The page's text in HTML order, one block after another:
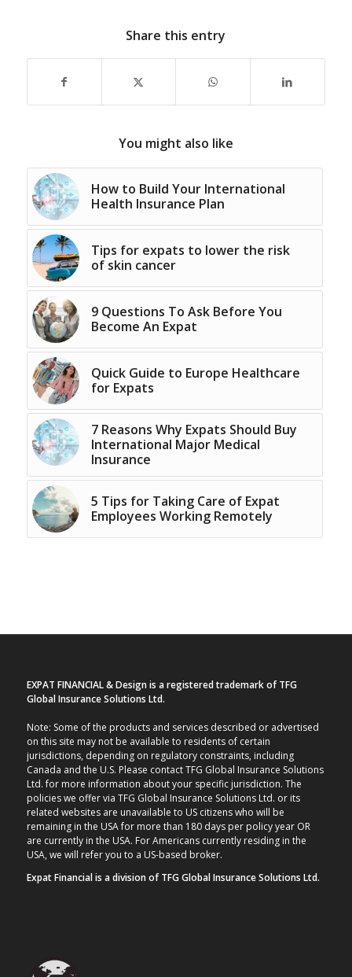
Share this entry
You might also like
How to Build Your International
Health Insurance Plan
Tips for expats to lower the risk
of skin cancer
9 Questions To Ask Before You
Become An Expat
Quick Guide to Europe Healthcare
for Expats
7 Reasons Why Expats Should Buy
International Major Medical
Insurance
5 Tips for Taking Care of Expat
Employees Working Remotely
EXPAT FINANCIAL & Design is a registered trademark of TFG
Global Insurance Solutions Ltd.
Note: Some of the products and services described or advertised
on this site may not be available to residents of certain
jurisdictions, depending on regulatory constraints, including
Canada and the U.S. Please contact TFG Global Insurance Solutions
Ltd. for more information about your specific jurisdiction. The
policies we offer via TFG Global Insurance Solutions Ltd. or its
related websites are unavailable to US citizens who will be
remaining in the USA for more than 180 days per policy year OR
are currently in the USA. For Americans currently residing in the
USA, we will refer you to a US-based broker.
Expat Financial is a division of TFG Global Insurance Solutions Ltd.